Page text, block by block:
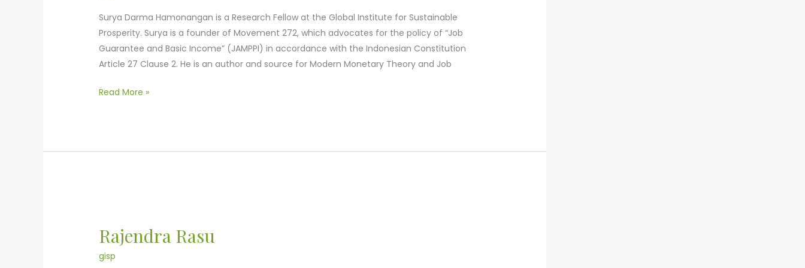
Surya Darma Hamonangan is a Research Fellow at the Global Institute for Sustainable
Prosperity. Surya is a founder of Movement 272, which advocates for the policy of “Job
Guarantee and Basic Income” (JAMPPI) in accordance with the Indonesian Constitution
Article 27 Clause 2. He is an author and source for Modern Monetary Theory and Job
Read More »
Rajendra Rasu
gisp